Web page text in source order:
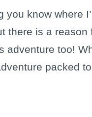
you know where
there is a reason
adventure too!
packed